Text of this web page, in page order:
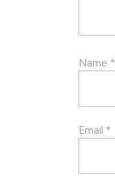
Name *
Email *